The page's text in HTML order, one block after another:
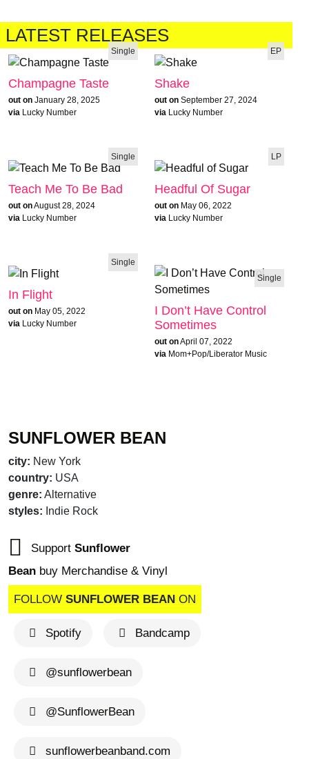
SUNFLOWER BEAN
city: New York
country: USA
genre: Alternative
styles: Indie Rock
Support Sunflower
Bean buy Merchandise & Vinyl
FOLLOW SUNFLOWER BEAN ON
Spotify Bandcamp
@sunflowerbean
@SunflowerBean
sunflowerbeanband.com
LATEST RELEASES
Single
Champagne Taste
out on January 28, 2025
via Lucky Number
EP
Shake
out on September 27, 2024
via Lucky Number
Single
Teach Me To Be Bad
out onAugust 28, 2024
via Lucky Number
LP
Headful Of Sugar
out on May 06, 2022
via Lucky Number
Single
In Flight
out on May 05, 2022
via Lucky Number
Single
I Don’t Have Control
Sometimes
out onApril 07, 2022
via Mom+Pop/Liberator Music